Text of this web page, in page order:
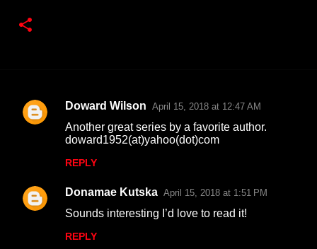
C
e
n
Doward Wilson April 15, 2018 at 12:47 AM
Another great series by a favorite author.
doward1952(at)yahoo(dot)com
REPLY
Donamae Kutska April 15, 2018 at 1:51 PM
Sounds interesting I’d love to read it!
REPLY